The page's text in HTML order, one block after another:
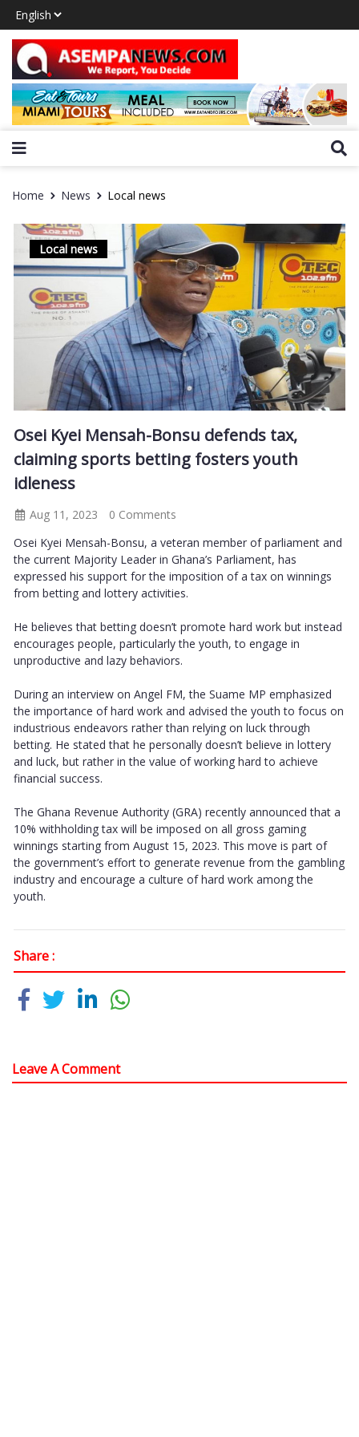
Home News Local news
Local news
Osei Kyei Mensah-Bonsu defends tax,
claiming sports betting fosters youth
idleness
Aug 11, 2023
0 Comments
Osei Kyei Mensah-Bonsu, a veteran member of parliament and
the current Majority Leader in Ghana’s Parliament, has
expressed his support for the imposition of a tax on winnings
from betting and lottery activities.
He believes that betting doesn’t promote hard work but instead
encourages people, particularly the youth, to engage in
unproductive and lazy behaviors.
During an interview on Angel FM, the Suame MP emphasized
the importance of hard work and advised the youth to focus on
industrious endeavors rather than relying on luck through
betting. He stated that he personally doesn’t believe in lottery
and luck, but rather in the value of working hard to achieve
financial success.
The Ghana Revenue Authority (GRA) recently announced that a
10% withholding tax will be imposed on all gross gaming
winnings starting from August 15, 2023. This move is part of
the government’s effort to generate revenue from the gambling
industry and encourage a culture of hard work among the
youth.
Share :
Leave A Comment